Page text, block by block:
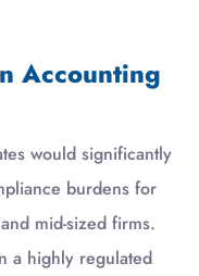
Accounting
would significantly
burdens for
mid-sized firms.
a highly regulated